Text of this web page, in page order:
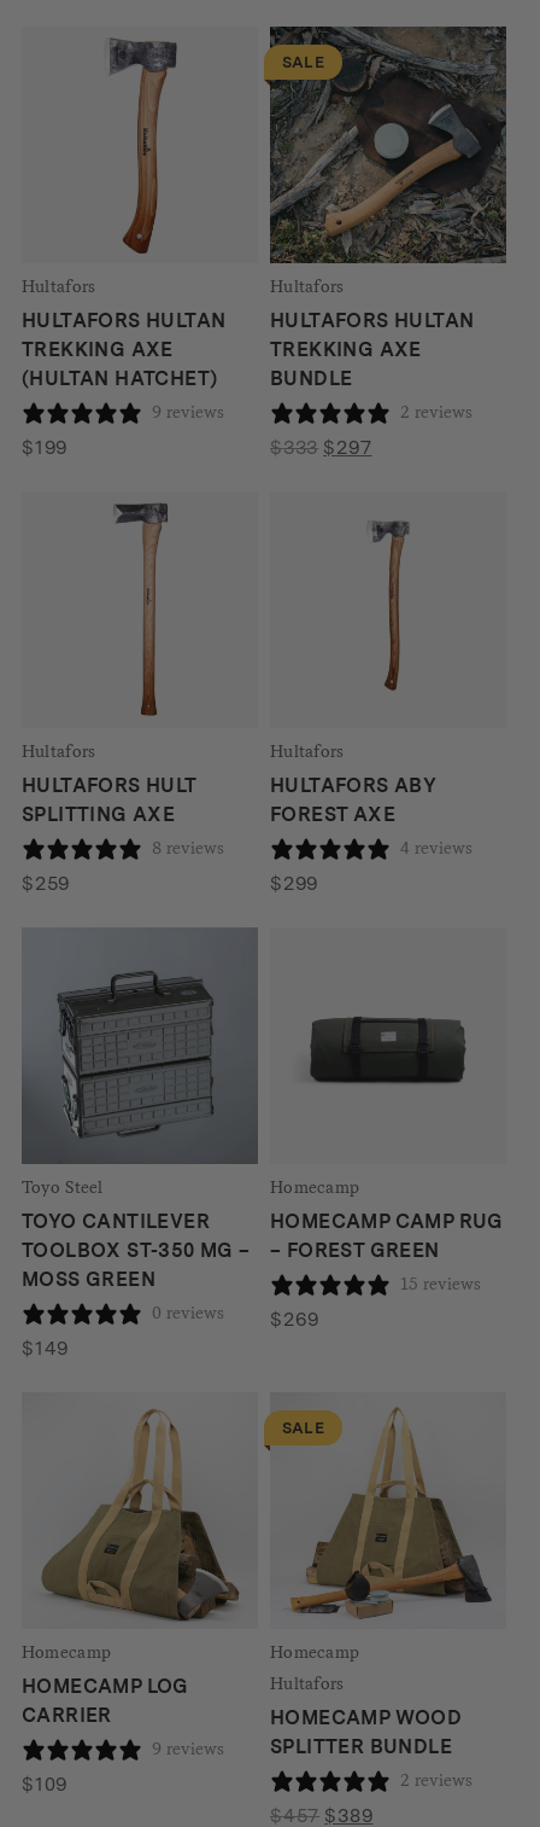
Hultafors
HULTAFORS HULTAN
TREKKING AXE
(HULTAN HATCHET)
9 reviews
$199
SALE
Hultafors
HULTAFORS HULTAN
TREKKING AXE
BUNDLE
2 reviews
$333 Original
$297Current
$297.
Hultafors
HULTAFORS HULT
SPLITTING AXE
8 reviews
$259
Hultafors
HULTAFORS ABY
FOREST AXE
4 reviews
$299
Toyo Steel
TOYO CANTILEVER
TOOLBOX ST-350 MG –
MOSS GREEN
0 reviews
$149
Homecamp
HOMECAMP CAMP RUG
– FOREST GREEN
15 reviews
$269
Homecamp
HOMECAMP LOG
CARRIER
9 reviews
$109
SALE
Homecamp
Hultafors
HOMECAMP WOOD
SPLITTER BUNDLE
2 reviews
$457 Original
$389Current